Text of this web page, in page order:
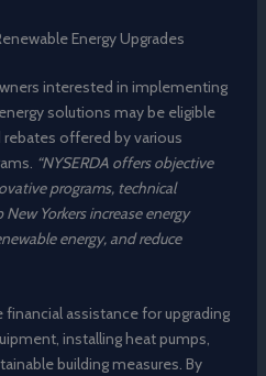
Energy Upgrades
interested in implementing
solutions may be eligible
offered by various
“NYSERDA offers objective
programs, technical
Yorkers increase energy
energy, and reduce
assistance for upgrading
installing heat pumps,
building measures. By